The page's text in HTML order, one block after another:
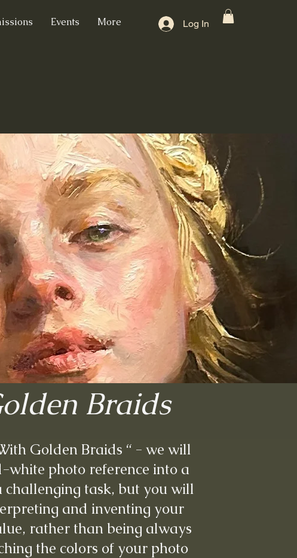
Events More Log In
Braids
Golden Braids “ - we will
photo reference into a
task, but you will
and inventing your
rather than being always
the colors of your photo